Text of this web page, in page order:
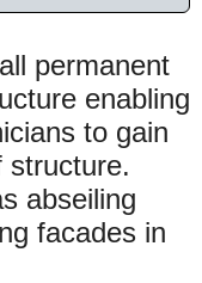
permanent
enabling
to gain
structure.
abseiling
facades in